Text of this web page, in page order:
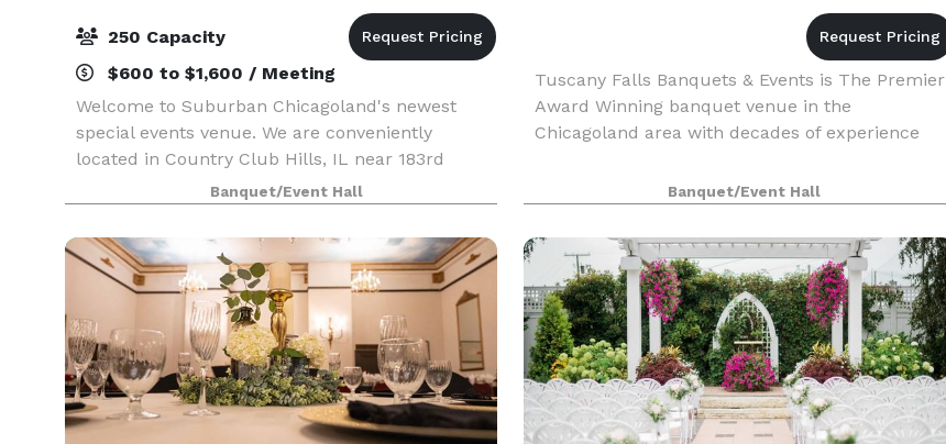
250 Capacity
$600 to $1,600 / Meeting
Welcome to Suburban Chicagoland's newest
special events venue. We are conveniently
located in Country Club Hills, IL near 183rd
Pulaski. Our facility includes 6700 sq ft of open
space. We have a Platinum room, a Diamond
room, or you can r
Banquet/Event Hall
Tuscany Falls Banquets & Events is The Premier
Award Winning banquet venue in the
Chicagoland area with decades of experience
Banquet/Event Hall